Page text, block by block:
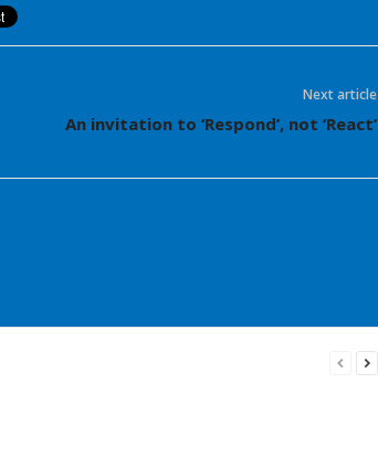
Next article
An invitation to ‘Respond’, not ‘React’